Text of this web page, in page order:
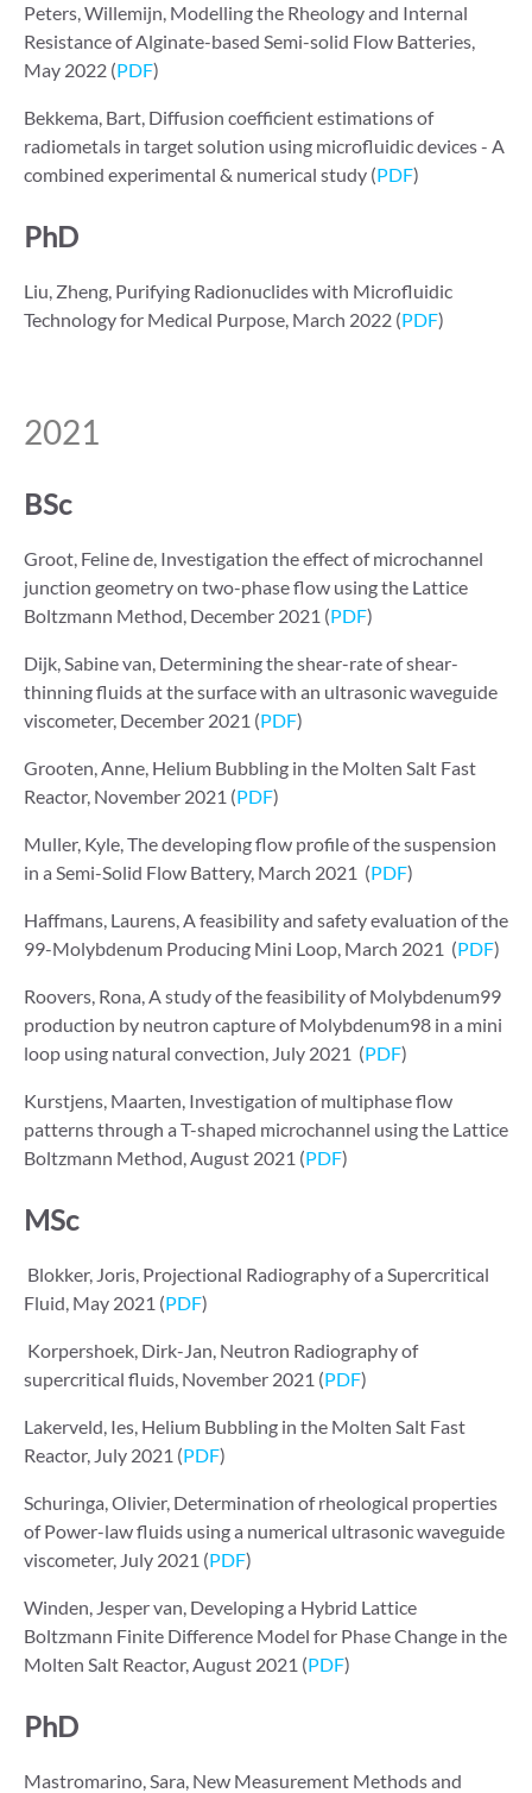
Peters, Willemijn, Modelling the Rheology and Internal
Resistance of Alginate-based Semi-solid Flow Batteries,
May 2022 (PDF)
Bekkema, Bart, Diffusion coefficient estimations of
radiometals in target solution using microfluidic devices - A
combined experimental & numerical study (PDF)
PhD
Liu, Zheng, Purifying Radionuclides with Microfluidic
Technology for Medical Purpose, March 2022 (PDF)
2021
BSc
Groot, Feline de, Investigation the effect of microchannel
junction geometry on two-phase flow using the Lattice
Boltzmann Method, December 2021 (PDF)
Dijk, Sabine van, Determining the shear-rate of shear-
thinning fluids at the surface with an ultrasonic waveguide
viscometer, December 2021 (PDF)
Grooten, Anne, Helium Bubbling in the Molten Salt Fast
Reactor, November 2021 (PDF)
Muller, Kyle, The developing flow profile of the suspension
in a Semi-Solid Flow Battery, March 2021 (PDF)
Haffmans, Laurens, A feasibility and safety evaluation of the
99-Molybdenum Producing Mini Loop, March 2021 (PDF)
Roovers, Rona, A study of the feasibility of Molybdenum99
production by neutron capture of Molybdenum98 in a mini
loop using natural convection, July 2021 (PDF)
Kurstjens, Maarten, Investigation of multiphase flow
patterns through a T-shaped microchannel using the Lattice
Boltzmann Method, August 2021 (PDF)
MSc
Blokker, Joris, Projectional Radiography of a Supercritical
Fluid, May 2021 (PDF)
Korpershoek, Dirk-Jan, Neutron Radiography of
supercritical fluids, November 2021 (PDF)
Lakerveld, Ies, Helium Bubbling in the Molten Salt Fast
Reactor, July 2021 (PDF)
Schuringa, Olivier, Determination of rheological properties
of Power-law fluids using a numerical ultrasonic waveguide
viscometer, July 2021 (PDF)
Winden, Jesper van, Developing a Hybrid Lattice
Boltzmann Finite Difference Model for Phase Change in the
Molten Salt Reactor, August 2021 (PDF)
PhD
Mastromarino, Sara, New Measurement Methods and